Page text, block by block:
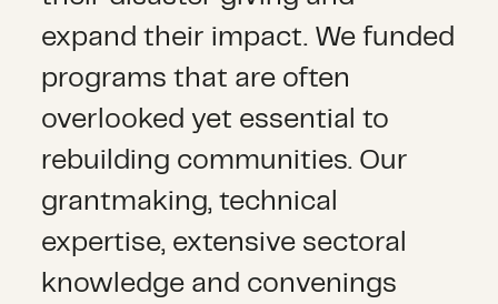
expand their impact. We funded
programs that are often
overlooked yet essential to
rebuilding communities. Our
grantmaking, technical
expertise, extensive sectoral
knowledge and convenings